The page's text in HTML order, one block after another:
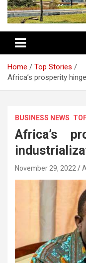
Home
Top Stories
Africa’s prosperity
BUSINESS NEWS
Africa’s
November 29, 2022